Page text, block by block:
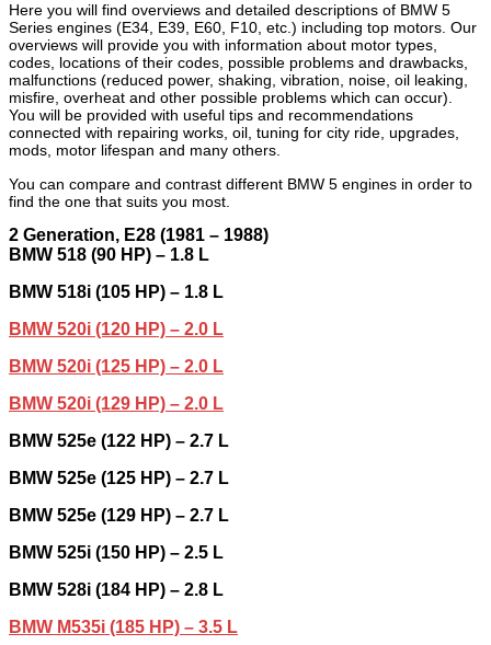
Here you will find overviews and detailed descriptions of BMW 5
Series engines (E34, E39, E60, F10, etc.) including top motors. Our
overviews will provide you with information about motor types,
codes, locations of their codes, possible problems and drawbacks,
malfunctions (reduced power, shaking, vibration, noise, oil leaking,
misfire, overheat and other possible problems which can occur).
You will be provided with useful tips and recommendations
connected with repairing works, oil, tuning for city ride, upgrades,
mods, motor lifespan and many others.
You can compare and contrast different BMW 5 engines in order to
find the one that suits you most.
2 Generation, E28 (1981 – 1988)
BMW 518 (90 HP) – 1.8 L
BMW 518i (105 HP) – 1.8 L
BMW 520i (120 HP) – 2.0 L
BMW 520i (125 HP) – 2.0 L
BMW 520i (129 HP) – 2.0 L
BMW 525e (122 HP) – 2.7 L
BMW 525e (125 HP) – 2.7 L
BMW 525e (129 HP) – 2.7 L
BMW 525i (150 HP) – 2.5 L
BMW 528i (184 HP) – 2.8 L
BMW M535i (185 HP) – 3.5 L